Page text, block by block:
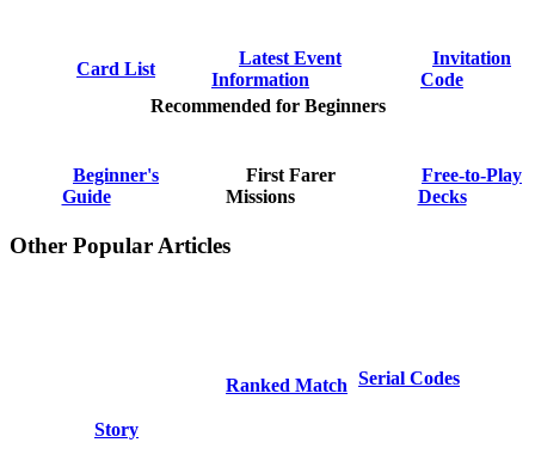
Card List
Latest Event
Information
Invitation
Code
Recommended for Beginners
Beginner's
Guide
First Farer
Missions
Free-to-Play
Decks
Other Popular Articles
Story
Ranked Match Serial Codes